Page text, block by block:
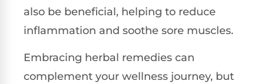
also be beneficial, helping to reduce
inflammation and soothe sore muscles.
Embracing herbal remedies can
complement your wellness journey, but